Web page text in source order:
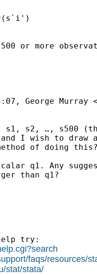
or more
George Murray
s1, s2, …, s500
and I wish to
of doing
q1. Any
than q1?
try:
faqs/resources/
stat/stata/